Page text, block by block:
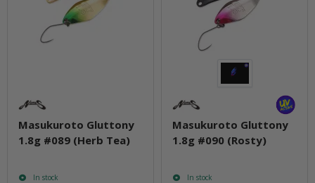
Masukuroto Gluttony
1.8g #089 (Herb Tea)
In stock
Masukuroto Gluttony
1.8g #090 (Rosty)
In stock